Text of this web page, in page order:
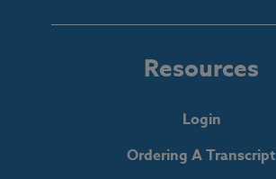
Resources
Login
Ordering A Transcript